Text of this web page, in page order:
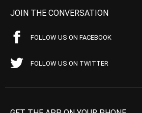
JOIN THE CONVERSATION
FOLLOW US ON FACEBOOK
FOLLOW US ON TWITTER